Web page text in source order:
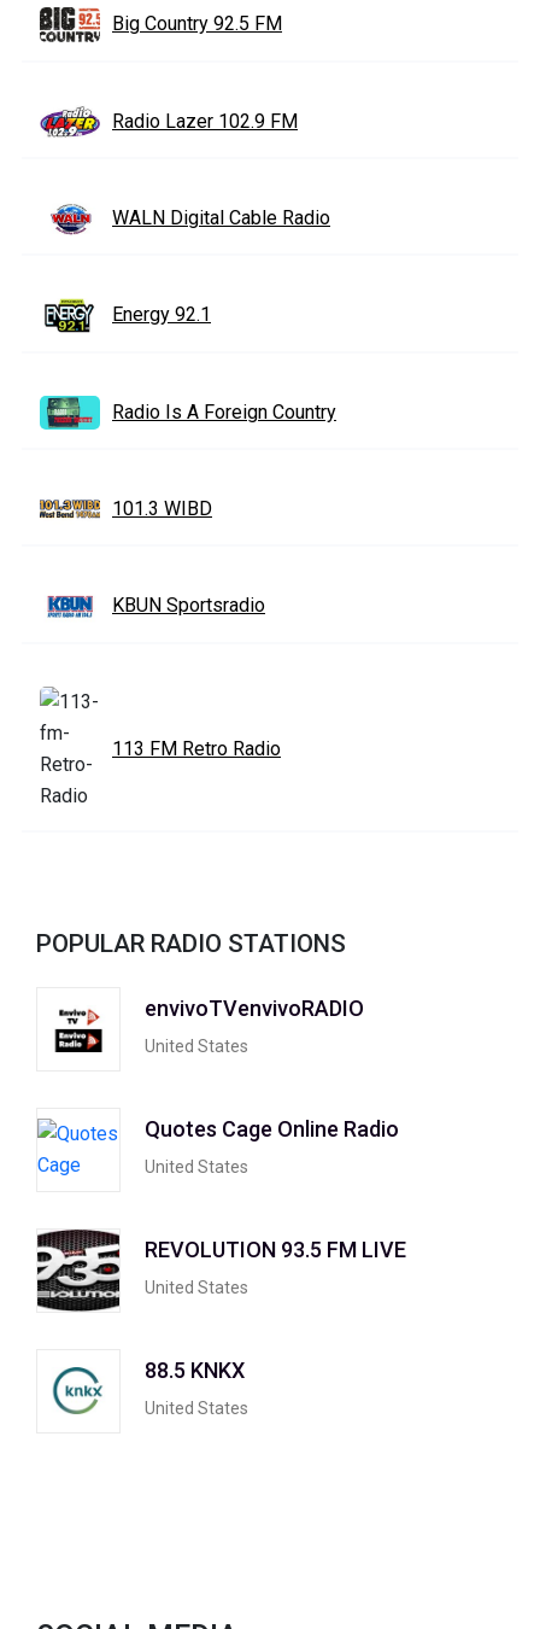
Big Country 92.5 FM
Radio Lazer 102.9 FM
WALN Digital Cable Radio
Energy 92.1
Radio Is A Foreign Country
101.3 WIBD
KBUN Sportsradio
113 FM Retro Radio
POPULAR RADIO STATIONS
envivoTVenvivoRADIO
United States
Quotes Cage Online Radio
United States
REVOLUTION 93.5 FM LIVE
United States
88.5 KNKX
United States